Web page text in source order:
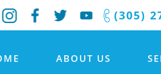
(305)
ABOUT US